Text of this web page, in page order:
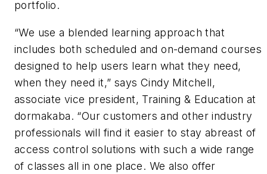
portfolio.
“We use a blended learning approach that
includes both scheduled and on-demand courses
designed to help users learn what they need,
when they need it,” says Cindy Mitchell,
associate vice president, Training & Education at
dormakaba. “Our customers and other industry
professionals will find it easier to stay abreast of
access control solutions with such a wide range
of classes all in one place. We also offer